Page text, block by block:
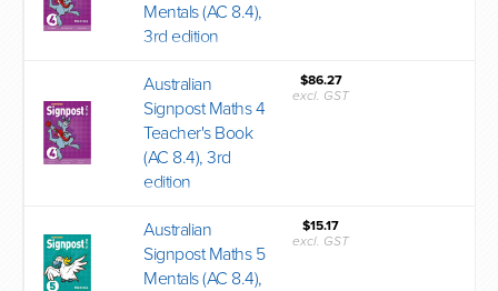
Mentals (AC 8.4),
3rd edition
Australian
Signpost Maths 4
Teacher's Book
(AC 8.4), 3rd
edition
$86.27
excl. GST
Australian
Signpost Maths 5
Mentals (AC 8.4),
$15.17
excl. GST